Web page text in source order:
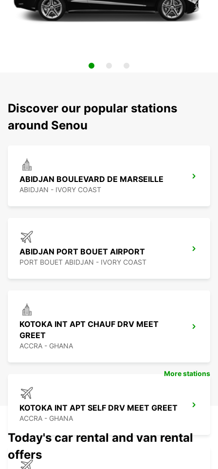
Discover our popular stations
around Senou
ABIDJAN BOULEVARD DE MARSEILLE
ABIDJAN - IVORY COAST
ABIDJAN PORT BOUET AIRPORT
PORT BOUET ABIDJAN - IVORY COAST
KOTOKA INT APT CHAUF DRV MEET
GREET
ACCRA - GHANA
KOTOKA INT APT SELF DRV MEET GREET
ACCRA - GHANA
More stations
Today's car rental and van rental
offers